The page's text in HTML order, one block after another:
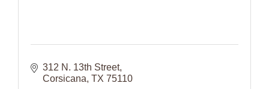
312 N. 13th Street
Corsicana TX 75110